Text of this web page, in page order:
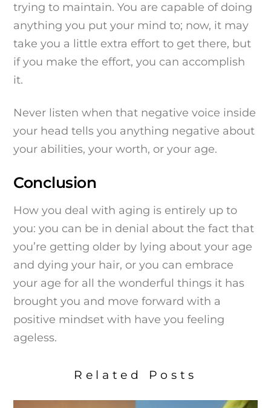
trying to maintain. You are capable of doing
anything you put your mind to; now, it may
take you a little extra effort to get there, but
if you make the effort, you can accomplish
it.
Never listen when that negative voice inside
your head tells you anything negative about
your abilities, your worth, or your age.
Conclusion
How you deal with aging is entirely up to
you: you can be in denial about the fact that
you’re getting older by lying about your age
and dying your hair, or you can embrace
your age for all the wonderful things it has
brought you and move forward with a
positive mindset with have you feeling
ageless.
Related Posts